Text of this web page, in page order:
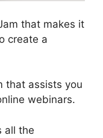
that makes it
create a
that assists you
webinars.
all the